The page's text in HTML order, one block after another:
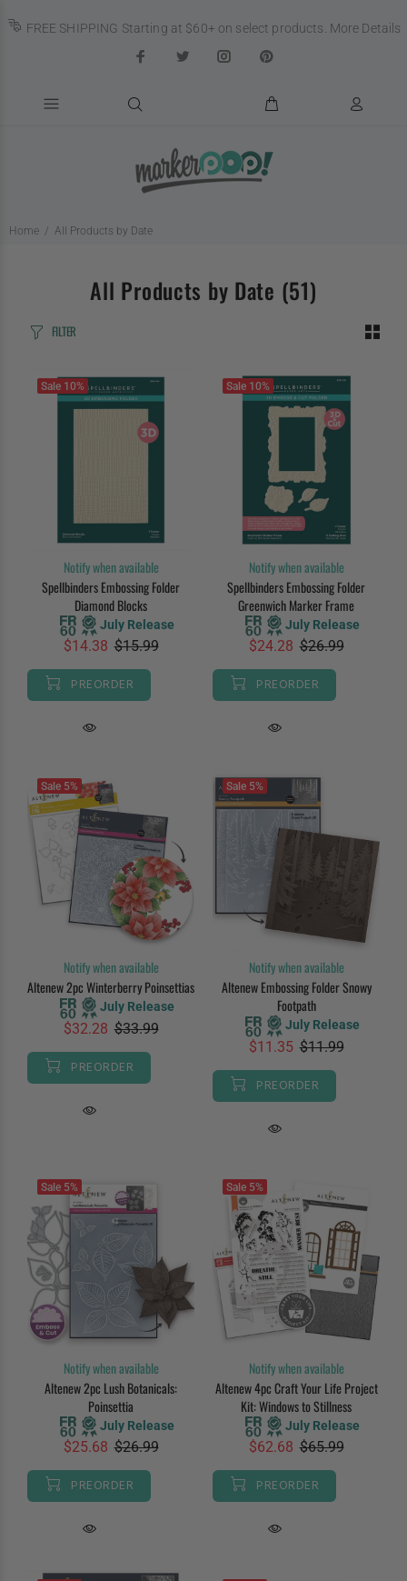
FREE SHIPPING Starting at $60+ on select products. More Details
Home All Products by Date
All Products by Date (51)
FILTER
Sale 10%
Notify when available
Spellbinders Embossing Folder
Diamond Blocks
July Release
$14.38 $15.99
PREORDER
Sale 10%
Notify when available
Spellbinders Embossing Folder
Greenwich Marker Frame
July Release
$24.28 $26.99
PREORDER
Sale 5%
Notify when available
Altenew 2pc Winterberry Poinsettias
July Release
$32.28 $33.99
PREORDER
Sale 5%
Notify when available
Altenew Embossing Folder Snowy
Footpath
July Release
$11.35 $11.99
PREORDER
Sale 5%
Notify when available
Altenew 2pc Lush Botanicals:
Poinsettia
July Release
$25.68 $26.99
PREORDER
Sale 5%
Notify when available
Altenew 4pc Craft Your Life Project
Kit: Windows to Stillness
July Release
$62.68 $65.99
PREORDER